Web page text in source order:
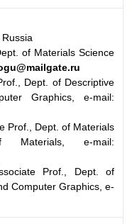
of Materials Science
Dept. of Descriptive
Graphics, e-mail:
Prof., Dept. of Materials
Materials, e-mail:
Prof., Dept. of
Computer Graphics, e-